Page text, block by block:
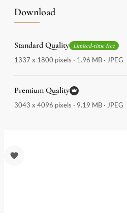
Download
Standard Quality Limited-time free
1337 x 1800 pixels · 1.96 MB · JPEG
Premium Quality
3043 x 4096 pixels · 9.19 MB · JPEG